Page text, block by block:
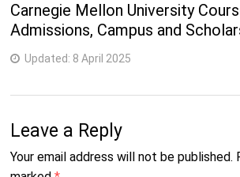
Carnegie Mellon University
Admissions, Campus and
Updated: 8 April 2025
Leave a Reply
Your email address will not be published.